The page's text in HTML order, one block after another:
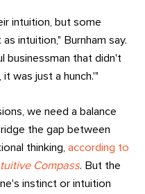
intuition, but some
intuition," Burnham say.
businessman that didn't
was just a hunch.'"
we need a balance
the gap between
thinking,according to
Compass. But the
instinct or intuition